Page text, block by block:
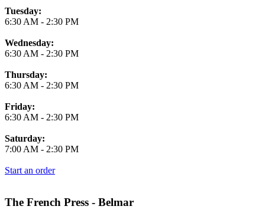
Tuesday:
6:30 AM - 2:30 PM
Wednesday:
6:30 AM - 2:30 PM
Thursday:
6:30 AM - 2:30 PM
Friday:
6:30 AM - 2:30 PM
Saturday:
7:00 AM - 2:30 PM
Start an order
The French Press - Belmar